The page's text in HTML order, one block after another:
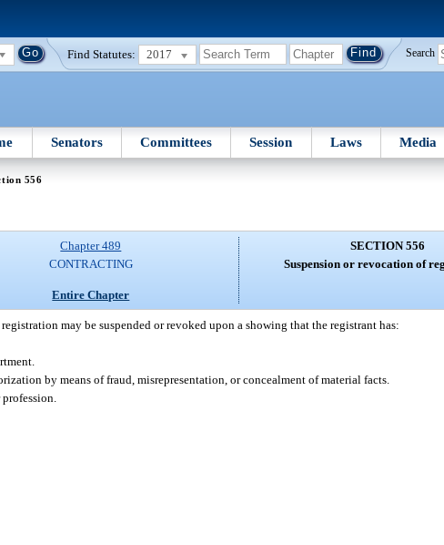
Find Statutes: 2017 Search
Senators Committees Session Laws Media
556
Chapter 489
CONTRACTING
Entire Chapter
SECTION 556
Suspension or revocation of
may be suspended or revoked upon a showing that the registrant has:
by means of fraud, misrepresentation, or concealment of material facts.